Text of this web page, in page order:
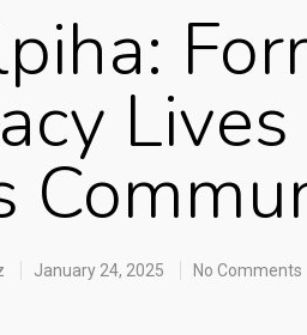
January 24, 2025 No Comments